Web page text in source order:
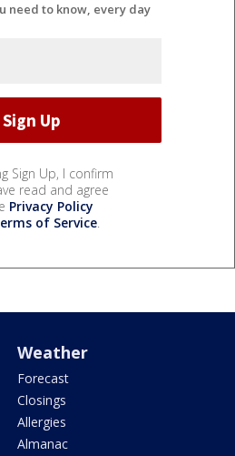
need to know, every day
Sign Up, I confirm
read and agree
Privacy Policy
of Service.
Weather
Forecast
Closings
Allergies
Almanac